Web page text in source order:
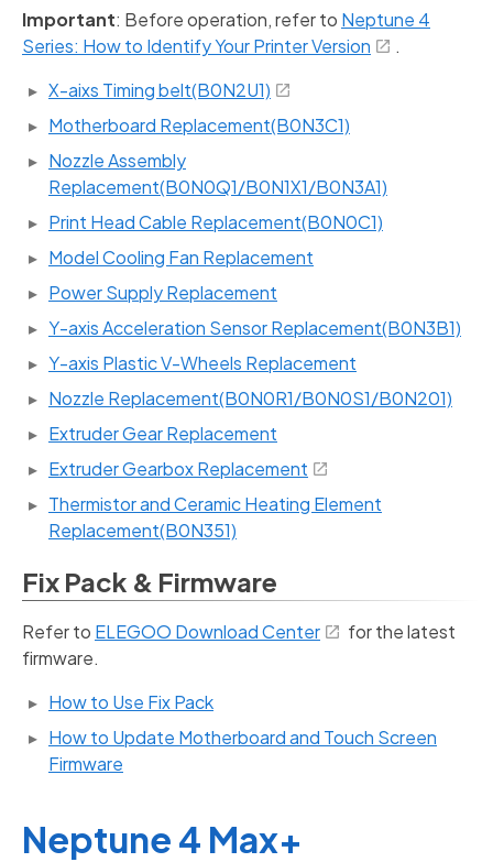
Important: Before operation, refer to Neptune 4
Series: How to Identify Your Printer Version
.
X-aixs Timing belt(B0N2U1)
Motherboard Replacement(B0N3C1)
Nozzle Assembly
Replacement(B0N0Q1/B0N1X1/B0N3A1)
Print Head Cable Replacement(B0N0C1)
Model Cooling Fan Replacement
Power Supply Replacement
Y-axis Acceleration Sensor Replacement(B0N3B1)
Y-axis Plastic V-Wheels Replacement
Nozzle Replacement(B0N0R1/B0N0S1/B0N201)
Extruder Gear Replacement
Extruder Gearbox Replacement
Thermistor and Ceramic Heating Element
Replacement(B0N351)
Fix Pack & Firmware
Refer to ELEGOO Download Center
for the latest
firmware.
How to Use Fix Pack
How to Update Motherboard and Touch Screen
Firmware
Neptune 4 Max+